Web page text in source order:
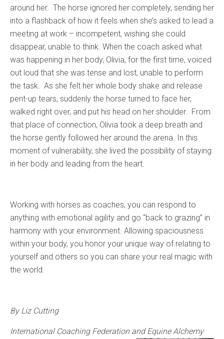
around her. The horse ignored her completely, sending her
into a flashback of how it feels when she’s asked to lead a
meeting at work – incompetent, wishing she could
disappear, unable to think. When the coach asked what
was happening in her body, Olivia, for the first time, voiced
out loud that she was tense and lost, unable to perform
the task. As she felt her whole body shake and release
pent-up tears, suddenly the horse turned to face her,
walked right over, and put his head on her shoulder. From
that place of connection, Olivia took a deep breath and
the horse gently followed her around the arena. In this
moment of vulnerability, she lived the possibility of staying
in her body and leading from the heart.
Working with horses as coaches, you can respond to
anything with emotional agility and go “back to grazing” in
harmony with your environment. Allowing spaciousness
within your body, you honor your unique way of relating to
yourself and others so you can share your real magic with
the world.
By Liz Cutting
International Coaching Federation and Equine Alchemy